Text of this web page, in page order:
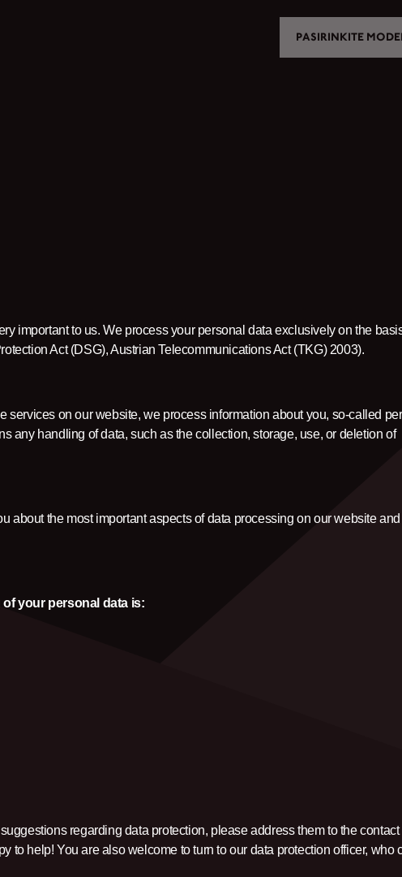
PASIRINKITE
CUSTOM PARTS
NEWSLETTER
important to us. We process your personal data exclusively on the
Act (DSG), Austrian Telecommunications Act (TKG) 2003).
services on our website, we process information about you, so-called
any handling of data, such as the collection, storage, use, or deletion of
about the most important aspects of data processing on our website
your personal data is:
regarding data protection, please address them to the contact
to help! You are also welcome to turn to our data protection officer, who